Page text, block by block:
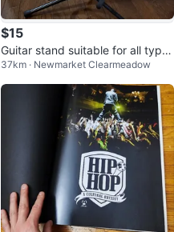
$15
Guitar stand suitable for all type
s: acoustic, electric, bass
37km · Newmarket Clearmeadow